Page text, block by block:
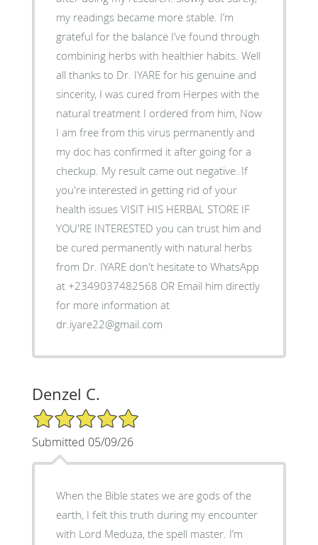
my readings became more stable. I’m
grateful for the balance I’ve found through
combining herbs with healthier habits. Well
all thanks to Dr. IYARE for his genuine and
sincerity, I was cured from Herpes with the
natural treatment I ordered from him, Now
I am free from this virus permanently and
my doc has confirmed it after going for a
checkup. My result came out negative. If
you're interested in getting rid of your
health issues VISIT HIS HERBAL STORE IF
YOU'RE INTERESTED you can trust him and
be cured permanently with natural herbs
from Dr. IYARE don't hesitate to WhatsApp
at +2349037482568 OR Email him directly
for more information at
dr.iyare22@gmail.com
Denzel C.
5/5 Star Rating
Submitted 05/09/26
When the Bible states we are gods of the
earth, I felt this truth during my encounter
with Lord Meduza, the spell master. I’m